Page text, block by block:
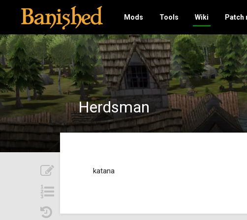
Mods Tools Wiki Patch
Herdsman
katana